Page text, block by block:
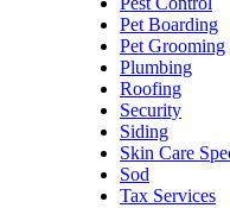
Pet Boarding
Pet Grooming
Plumbing
Roofing
Security
Siding
Skin Care
Sod
Tax Services